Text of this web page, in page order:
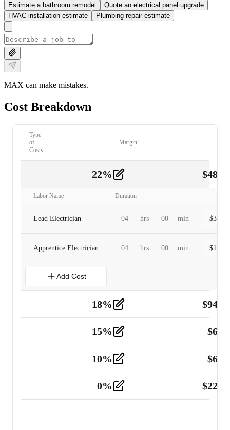
Estimate a bathroom remodel
Quote an electrical panel upgrade
HVAC installation estimate
Plumbing repair estimate
MAX can make mistakes.
Cost Breakdown
Type
of
Costs
Margin:
22% $
Labor Name Duration
Lead Electrician 04 hrs 00 min $
Apprentice Electrician 04 hrs 00 min $
Add Cost
18% $
Tools and Equipment 2
15% $
10% $
0% $